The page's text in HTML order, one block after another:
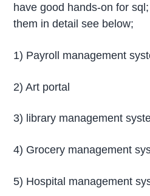
have good hands-on for
them in detail see below;
1) Payroll management
2) Art portal
3) library management
4) Grocery management
5) Hospital management